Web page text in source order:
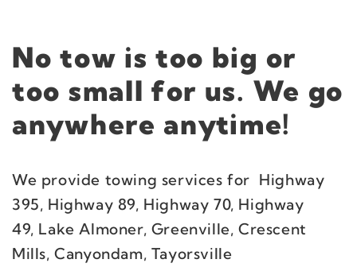
No tow is too big or
too small for us. We go
anywhere anytime!
We provide towing services for Highway
395, Highway 89, Highway 70, Highway
49, Lake Almoner, Greenville, Crescent
Mills, Canyondam, Tayorsville